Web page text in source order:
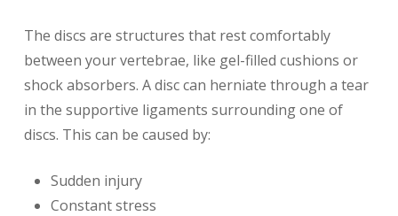
The discs are structures that rest comfortably
between your vertebrae, like gel-filled cushions or
shock absorbers. A disc can herniate through a tear
in the supportive ligaments surrounding one of
discs. This can be caused by:
Sudden injury
Constant stress